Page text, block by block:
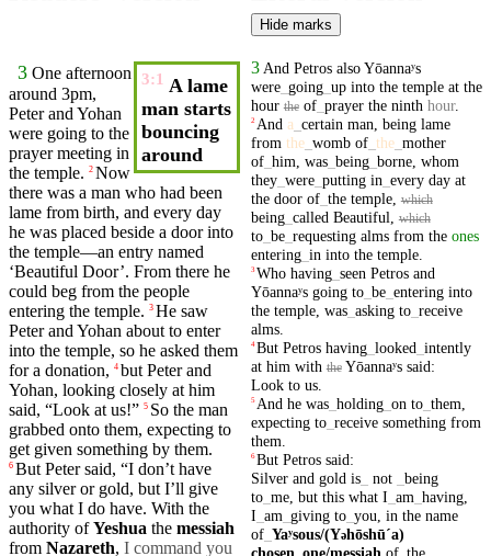
Hide marks
3:1 A lame
man starts
bouncing
around
3 One afternoon
around 3pm,
Peter and Yohan
were going to the
prayermeeting in
the temple. 2 Now
there was a man who had been
lame from birth, and every day
he was placed beside a doorinto
the temple—an entry named
‘Beautiful Door’. From there he
could beg from the people
entering the temple. 3 He saw
Peter and Yohan about to enter
into the temple, so he asked them
for a donation, 4 but Peterand
Yohan, looking closely at him
said, “Look at us!” 5 So the man
grabbed onto them, expecting to
get given something by them.
6 But Peter said, “I don’t have
any silver or gold, but I’ll give
you what I do have. With the
authority ofYeshua the messiah
from Nazareth, I command you
3 And Petros also Yōannaʸs
were_ going_ up into the temple at the
hour the of_ prayer the ninth hour.
2 And a certain man being lame
from the_ womb of_ the_ mother
of_ him was_ being_ borne, whom
they_ were_ putting in every day at
the door of_ the temple,which
being_ called Beautiful ,which
to_ be_ requesting alms from the ones
entering_ in into the temple.
3Who having_ seen Petros and
Yōannaʸs going to_ be_ entering into
the temple, was_ asking to_ receive
alms.
4But Petros having_ looked intently
at him with the Yōannaʸs said:
Look to us.
5 And he was_ holding_ on to_ them
expecting to_ receive something from
them
6But Petros said:
Silver and gold is_ not
being
to_ me, but this what I am having,
I am giving to_ you in the name
of_ Yaʸsous/(Yəhōshūˊa)
chosen one/messiah of_ the